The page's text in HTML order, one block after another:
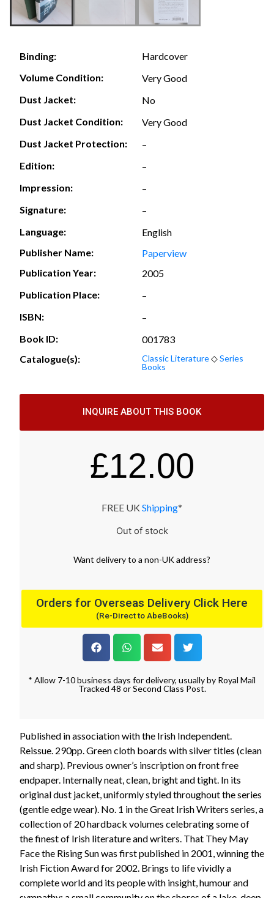
Binding:
Hardcover
Volume Condition:
Very Good
Dust Jacket:
No
Dust Jacket Condition:
Very Good
Dust Jacket Protection:
–
Edition:
–
Impression:
–
Signature:
–
Language:
English
Publisher Name:
Paperview
Publication Year:
2005
Publication Place:
–
ISBN:
–
Book ID:
001783
Catalogue(s):
Classic Literature◇Series
Books
INQUIRE ABOUT THIS BOOK
£12.00
FREE UK Shipping*
Out of stock
Want deliveryto a non-UK address?
Orders for Overseas Delivery Click Here
(Re-Direct to AbeBooks)
* Allow 7-10 business days for delivery, usually by Royal Mail
Tracked 48 or Second Class Post.
Published in association with the Irish Independent.
Reissue. 290pp. Green cloth boards with silver titles (clean
and sharp). Previous owner’s inscription on front free
endpaper. Internally neat, clean, bright and tight. In its
original dust jacket, uniformly styled throughout the series
(gentle edge wear). No. 1 in the Great Irish Writers series, a
collection of 20 hardback volumes celebrating some of
the finest of Irish literature and writers. That They May
Face the Rising Sun was first published in 2001, winning the
Irish Fiction Award for 2002. Brings to life vividly a
complete world and its people with insight, humour and